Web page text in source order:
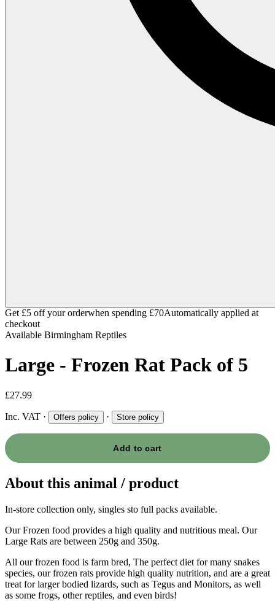
Get £5 off your orderwhen spending £70Automatically applied at
checkout
Available Birmingham Reptiles
Large - Frozen Rat Pack of 5
£27.99
Inc. VAT · Offers policy · Store policy
Add to cart
About this animal / product
In-store collection only, singles sto full packs available.
Our Frozen food provides a high quality and nutritious meal. Our
Large Rats are between 250g and 350g.
All our frozen food is farm bred, The perfect diet for many snakes
species, our frozen rats provide high quality nutrition, and are a great
treat for larger bodied lizards, such as Tegus and Monitors, as well
as some frogs, other reptiles, and even birds!